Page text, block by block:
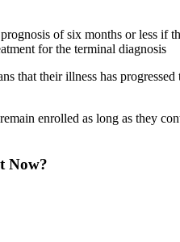
of six months or less if
for the terminal diagnosis
that their illness has
enrolled as long as they
Now?